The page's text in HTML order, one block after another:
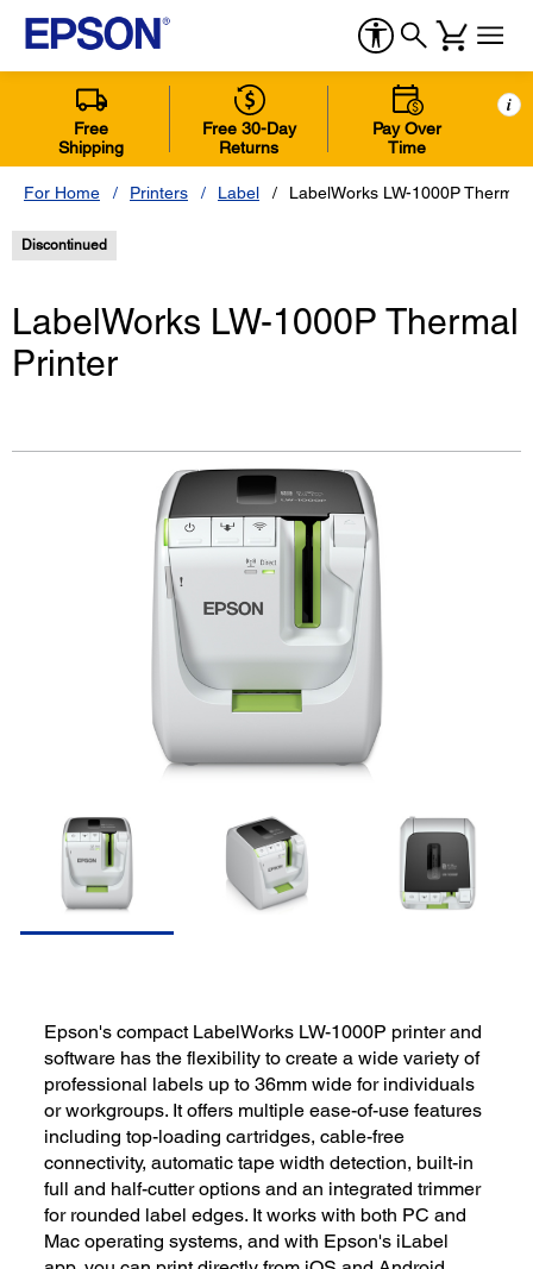
Free
Shipping
Free 30-Day
Returns
Pay Over
Time
i
For Home Printers Label LabelWorks LW-1000P Thermal
Discontinued
LabelWorks LW-1000P Thermal
Printer
Epson's compact LabelWorks LW-1000P printer and
software has the flexibility to create a wide variety of
professional labels up to 36mm wide for individuals
or workgroups. It offers multiple ease-of-use features
including top-loading cartridges, cable-free
connectivity, automatic tape width detection, built-in
full and half-cutter options and an integrated trimmer
for rounded label edges. It works with both PC and
Mac operating systems, and with Epson's iLabel